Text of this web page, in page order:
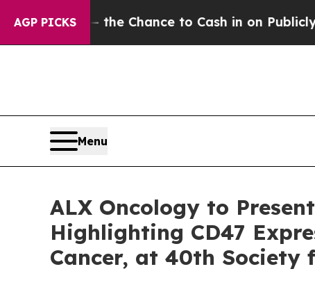
AGP PICKS
— the Chance to Cash in on Publicly Owned
Menu
ALX Oncology to
Highlighting CD47
Cancer, at 40th Society